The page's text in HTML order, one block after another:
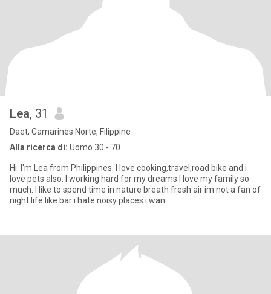
Lea, 31
Daet, Camarines Norte, Filippine
Alla ricerca di: Uomo 30 - 70
Hi. I'm Lea from Philippines. I love cooking,travel,road bike and i
love pets also. I working hard for my dreams.I love my family so
much. I like to spend time in nature breath fresh air im not a fan of
night life like bar i hate noisy places i wan